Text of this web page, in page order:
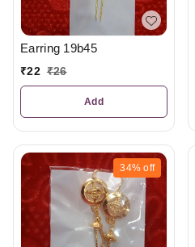
Earring 19b45
₹22 ₹26
Add
34% off